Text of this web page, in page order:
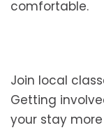
comfortable.
Join local
Getting
your stay